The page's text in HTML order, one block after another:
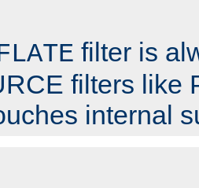
filter is
filters like
internal